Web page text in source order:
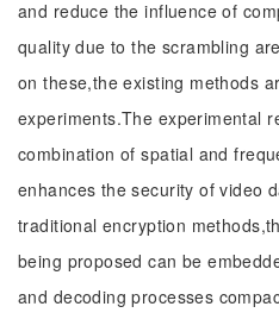
and reduce the influence of
quality due to the scrambling
on these,the existing methods
experiments.The experimental
combination of spatial and
enhances the security of video
traditional encryption
being proposed can be
and decoding processes